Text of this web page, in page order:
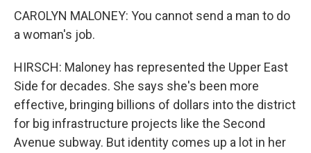
CAROLYN MALONEY: You cannot send a man to do
a woman's job.
HIRSCH: Maloney has represented the Upper East
Side for decades. She says she's been more
effective, bringing billions of dollars into the district
for big infrastructure projects like the Second
Avenue subway. But identity comes up a lot in her